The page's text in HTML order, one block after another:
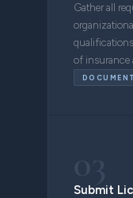
Gather all
of insurance
Submit